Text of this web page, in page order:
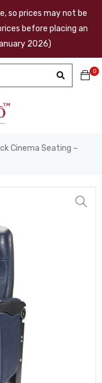
so prices may not be
before placing an
2026)
0
Cinema Seating –